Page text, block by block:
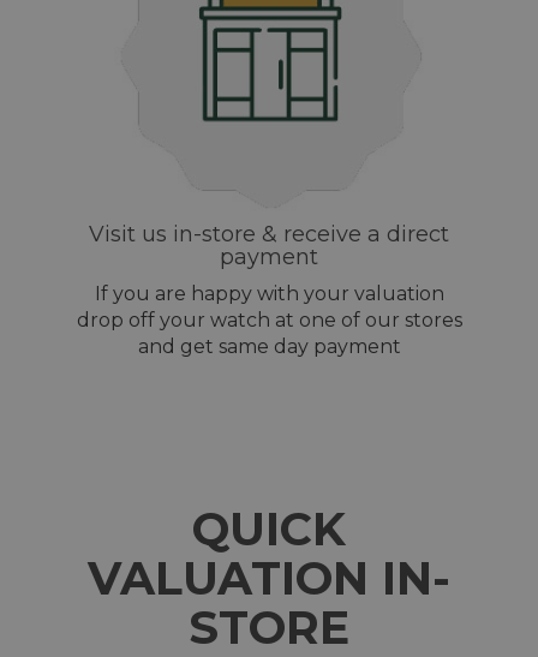
Visit us in-store & receive a direct
payment
If you are happy with your valuation
drop off your watch at one of our stores
and get same day payment
QUICK
VALUATION IN-
STORE